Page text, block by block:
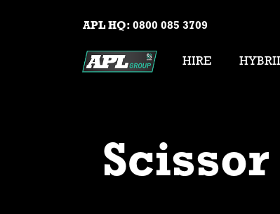
APL HQ: 0800 085 3709
HIRE